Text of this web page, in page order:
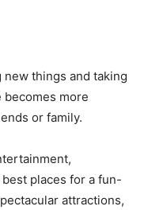
things and taking
more
or family.
places for a fun-
attractions,